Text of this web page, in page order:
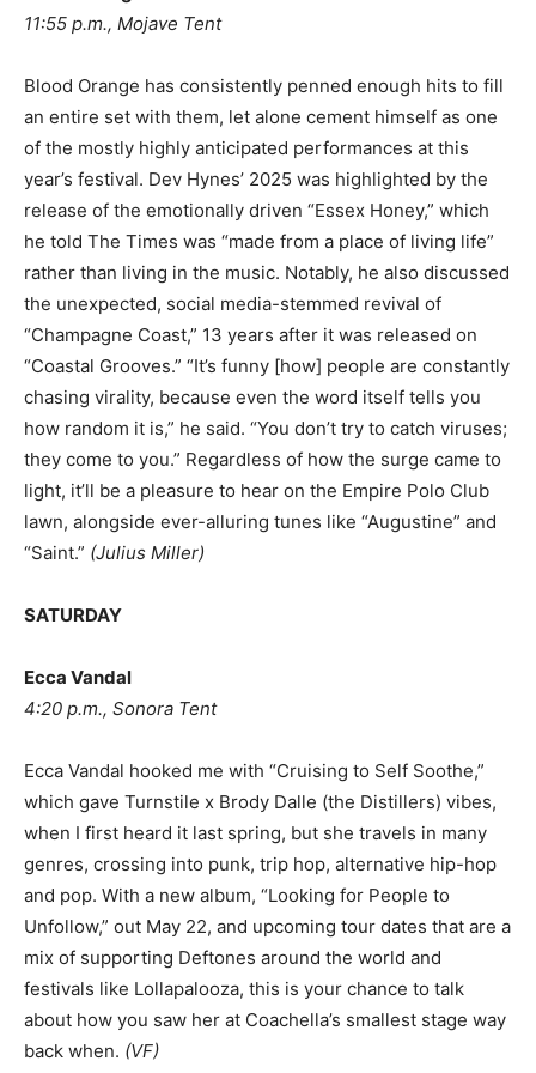
11:55 p.m., Mojave Tent
Blood Orange has consistently penned enough hits to fill
an entire set with them, let alone cement himself as one
of the mostly highly anticipated performances at this
year’s festival. Dev Hynes’ 2025 was highlighted by the
release of the emotionally driven “Essex Honey,” which
he told The Times was “made from a place of living life”
rather than living in the music. Notably, he also discussed
the unexpected, social media-stemmed revival of
“Champagne Coast,” 13 years after it was released on
“Coastal Grooves.” “It’s funny [how] people are constantly
chasing virality, because even the word itself tells you
how random it is,” he said. “You don’t try to catch viruses;
they come to you.” Regardless of how the surge came to
light, it’ll be a pleasure to hear on the Empire Polo Club
lawn, alongside ever-alluring tunes like “Augustine” and
“Saint.” (Julius Miller)
SATURDAY
Ecca Vandal
4:20 p.m., Sonora Tent
Ecca Vandal hooked me with “Cruising to Self Soothe,”
which gave Turnstile x Brody Dalle (the Distillers) vibes,
when I first heard it last spring, but she travels in many
genres, crossing into punk, trip hop, alternative hip-hop
and pop. With a new album, “Looking for People to
Unfollow,” out May 22, and upcoming tour dates that are a
mix of supporting Deftones around the world and
festivals like Lollapalooza, this is your chance to talk
about how you saw her at Coachella’s smallest stage way
back when. (VF)